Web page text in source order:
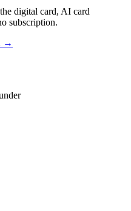
digital card, AI card
subscription.
→